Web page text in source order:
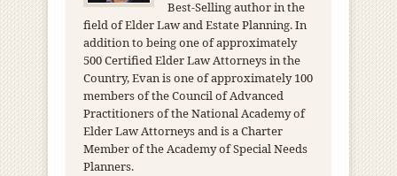
Best-Selling author in the
field of Elder Law and Estate Planning. In
addition to being one of approximately
500 Certified Elder Law Attorneys in the
Country, Evan is one of approximately 100
members of the Council of Advanced
Practitioners of the National Academy of
Elder Law Attorneys and is a Charter
Member of the Academy of Special Needs
Planners.